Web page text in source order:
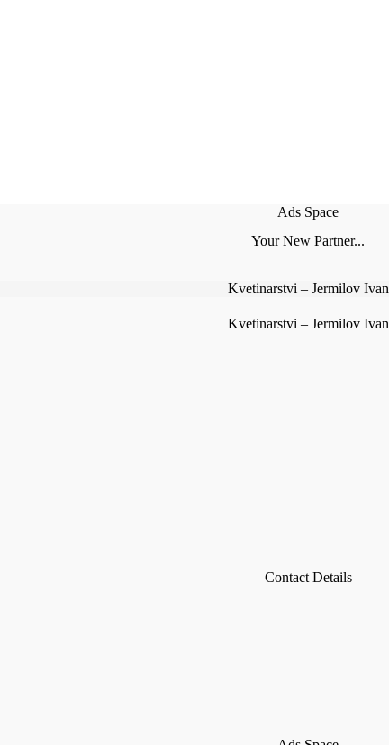
Ads Space
Your New Partner...
Kvetinarstvi – Jermilov Ivan
Kvetinarstvi – Jermilov Ivan
Contact Details